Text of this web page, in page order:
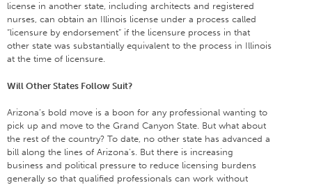
license in another state, including architects and registered
nurses, can obtain an Illinois license under a process called
“licensure by endorsement” if the licensure process in that
other state was substantially equivalent to the process in Illinois
at the time of licensure.
Will Other States Follow Suit?
Arizona’s bold move is a boon for any professional wanting to
pick up and move to the Grand Canyon State. But what about
the rest of the country? To date, no other state has advanced a
bill along the lines of Arizona’s. But there is increasing
business and political pressure to reduce licensing burdens
generally so that qualified professionals can work without